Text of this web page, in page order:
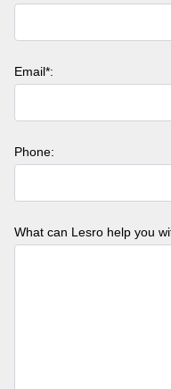
Email*:
Phone:
What can Lesro help you